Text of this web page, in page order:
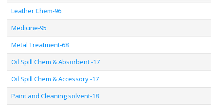
Leather Chem-96
Medicine-95
Metal Treatment-68
Oil Spill Chem & Absorbent -17
Oil Spill Chem & Accessory -17
Paint and Cleaning solvent-18